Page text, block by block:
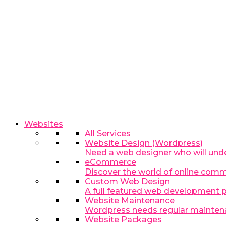
Websites
All Services
Website Design (Wordpress)
Need a web designer who will
eCommerce
Discover the world of online
Custom Web Design
A full featured web development
Website Maintenance
Wordpress needs regular
Website Packages